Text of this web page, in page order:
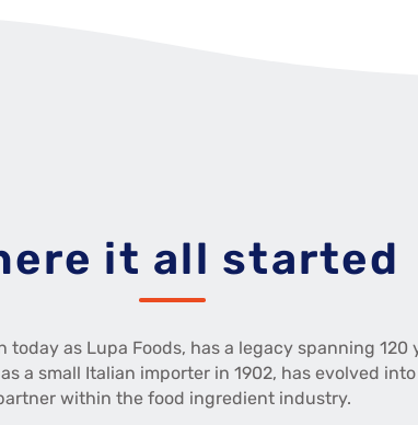
it all started
today as Lupa Foods, has a legacy spanning 120
a small Italian importer in 1902, has evolved
within the food ingredient industry.